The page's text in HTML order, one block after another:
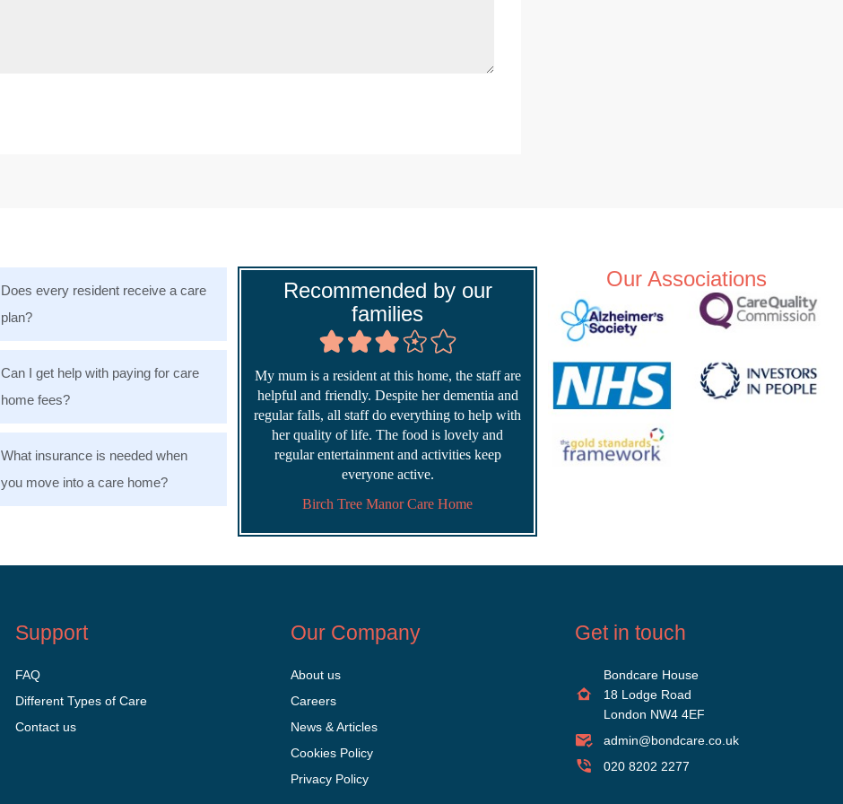
Does every resident receive a care
plan?
Can I get help with paying for care
home fees?
What insurance is needed when
you move into a care home?
Recommended by our
families
My mum is a resident at this home, the staff are
helpful and friendly. Despite her dementia and
regular falls, all staff do everything to help with
her quality of life. The food is lovely and
regular entertainment and activities keep
everyone active.
Birch Tree Manor Care Home
Our Associations
Support
FAQ
Different Types of Care
Contact us
Our Company
About us
Careers
News & Articles
Cookies Policy
Privacy Policy
Get in touch
Bondcare House
18 Lodge Road
London NW4 4EF
admin@bondcare.co.uk
020 8202 2277